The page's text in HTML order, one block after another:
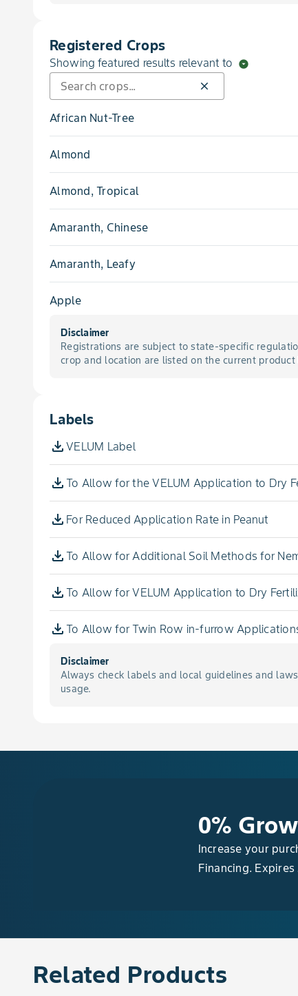
Nematode
Pink Root
Rot, Sclerotinia Stem
Spot, Alternaria Leaf
Registered Crops
Showing featured results relevant to arrow_drop_down_circle
close
African Nut-Tree
Almond
Almond, Tropical
Amaranth, Chinese
Amaranth, Leafy
Apple
Apricot
Artichoke, Globe
Arugula
Aster, Indian
Aster, Stokes
Azarole
Balsam Apple
Balsam Pear
Disclaimer
Registrations are subject to state-specific
crop and location are listed on the current product
Labels
VELUM Label
To Allow for the VELUM Application to Dry
For Reduced Application Rate in Peanut
To Allow for Additional Soil Methods for
To Allow for VELUM Application to Dry
To Allow for Twin Row in-furrow
Disclaimer
Always check labels and local guidelines and
usage.
0%
Increase your
Financing. Expires
Related Products